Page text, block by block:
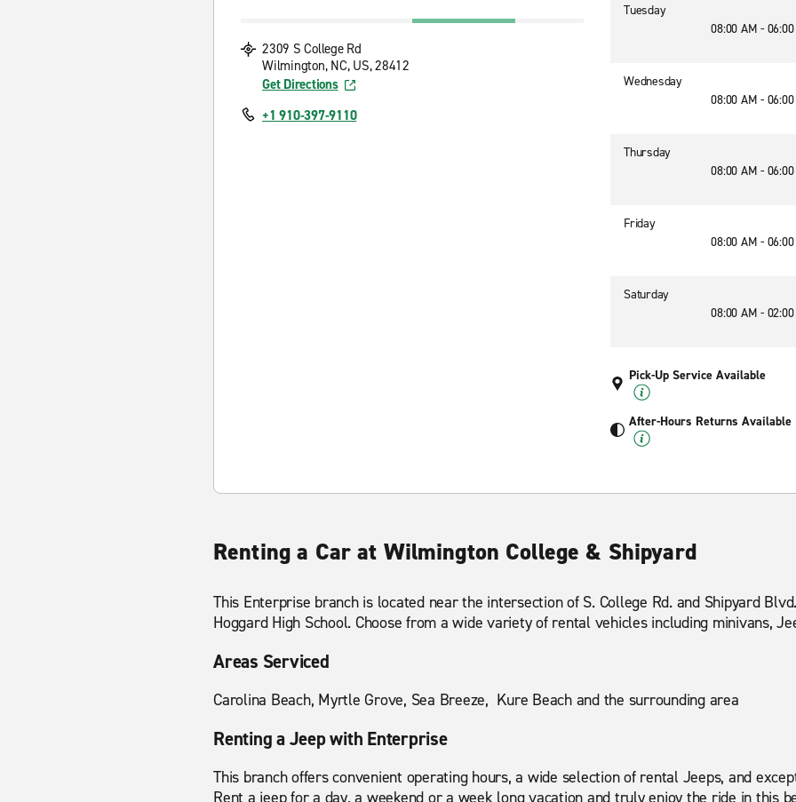
2309 S College Rd
Wilmington, NC, US, 28412
Get Directions
+1 910-397-9110
Tuesday
08:00 AM -
Wednesday
08:00 AM -
Thursday
08:00 AM -
Friday
08:00 AM -
Saturday
08:00 AM -
Pick-Up Service Available
After-Hours Returns Available
Renting a Car at Wilmington College & Shipyard
This Enterprise branch is located near the intersection of S. College Rd. and Shipyard
Hoggard High School. Choose from a wide variety of rental vehicles including minivans,
Areas Serviced
Carolina Beach, Myrtle Grove, Sea Breeze, Kure Beach and the surrounding area
Renting a Jeep with Enterprise
This branch offers convenient operating hours, a wide selection of rental Jeeps, and
Rent a jeep for a day, a weekend or a week long vacation and truly enjoy the ride in this